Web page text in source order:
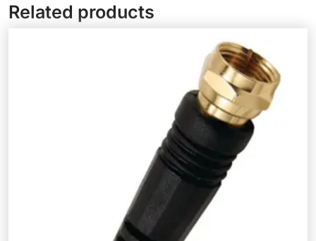
Related products